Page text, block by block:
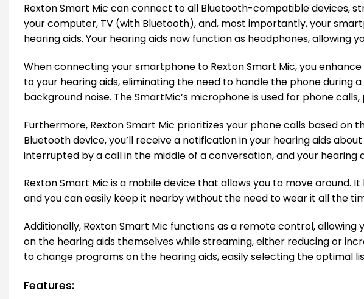
Rexton Smart Mic can connect to all Bluetooth-compatible devices,
your computer, TV (with Bluetooth), and, most importantly, your
hearing aids. Your hearing aids now function as headphones, allowing
When connecting your smartphone to Rexton Smart Mic, you
to your hearing aids, eliminating the need to handle the phone during
background noise. The SmartMic’s microphone is used for phone
Furthermore, Rexton Smart Mic prioritizes your phone calls based on
Bluetooth device, you’ll receive a notification in your hearing aids
interrupted by a call in the middle of a conversation, and your hearing
Rexton Smart Mic is a mobile device that allows you to move around.
and you can easily keep it nearby without the need to wear it all the
Additionally, Rexton Smart Mic functions as a remote control,
on the hearing aids themselves while streaming, either reducing or
to change programs on the hearing aids, easily selecting the optimal
Features: